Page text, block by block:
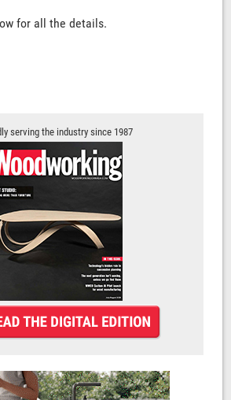
for all the details.
serving the industry since 1987